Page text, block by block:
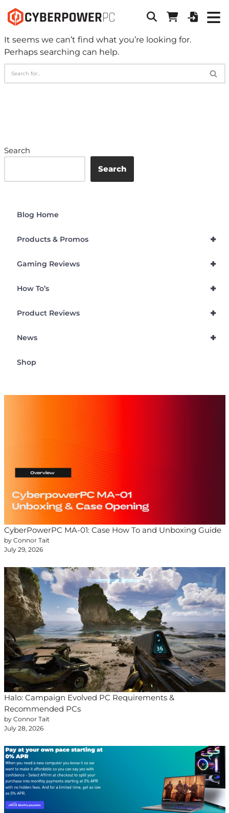
It seems we can’t find what you’re looking for.
Perhaps searching can help.
Search
Search
Blog Home
+
Products & Promos
+
Gaming Reviews
+
How To’s
+
Product Reviews
+
News
Shop
CyberPowerPC MA-01: Case How To and Unboxing Guide
by Connor Tait
July 29, 2026
Halo: Campaign Evolved PC Requirements &
Recommended PCs
by Connor Tait
July 28, 2026